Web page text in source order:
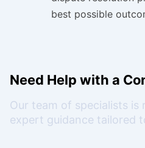
best possible
Need Help with a
Our team of specialists is
expert guidance tailored